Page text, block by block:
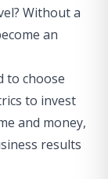
Without a
an
to choose
to invest
and money,
results